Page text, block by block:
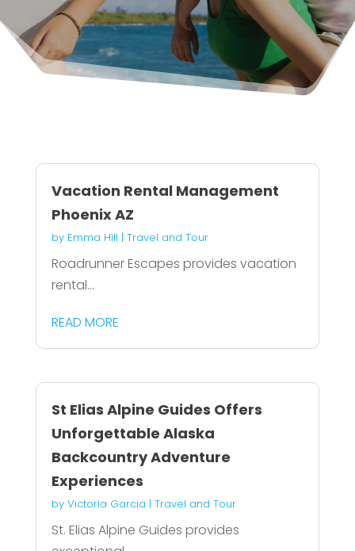
Vacation Rental Management
Phoenix AZ
by Emma Hill | Travel and Tour
Roadrunner Escapes provides vacation
rental...
READ MORE
St Elias Alpine Guides Offers
Unforgettable Alaska
Backcountry Adventure
Experiences
by Victoria Garcia | Travel and Tour
St. Elias Alpine Guides provides